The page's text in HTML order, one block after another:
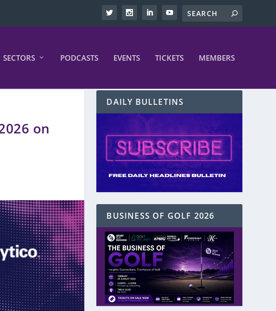
SECTORS PODCASTS EVENTS TICKETS MEMBERS
on
DAILY BULLETINS
BUSINESS OF GOLF 2026